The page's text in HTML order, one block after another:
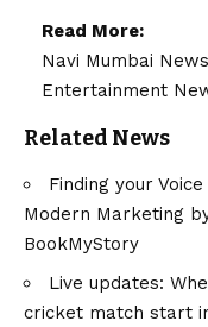
Read More:
Navi Mumbai News
Entertainment
Related News
Finding your
Modern Marketing
BookMyStory
Live updates:
cricket match start